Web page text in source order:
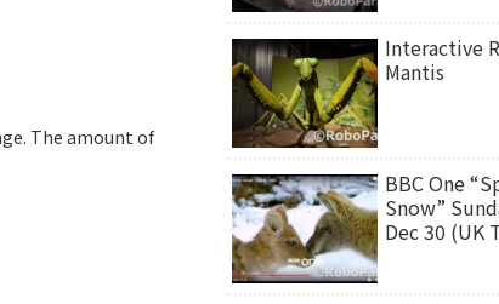
The amount of
Interactive
Mantis
BBC One
Snow”
Dec 30 (UK